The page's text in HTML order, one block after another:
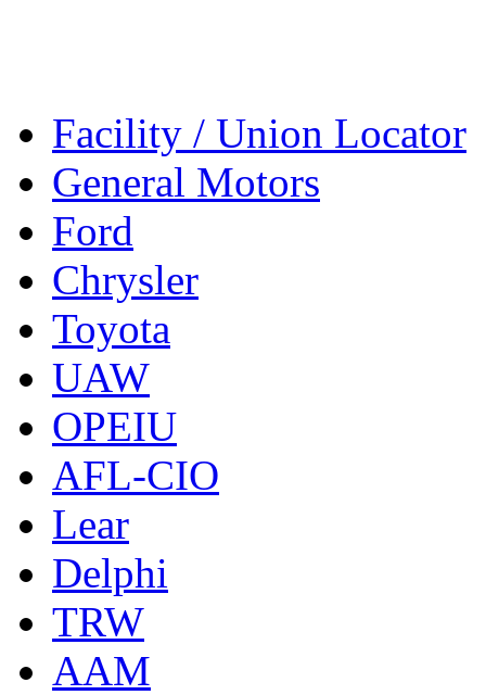
Facility / Union Locator
General Motors
Ford
Chrysler
Toyota
UAW
OPEIU
AFL-CIO
Lear
Delphi
TRW
AAM